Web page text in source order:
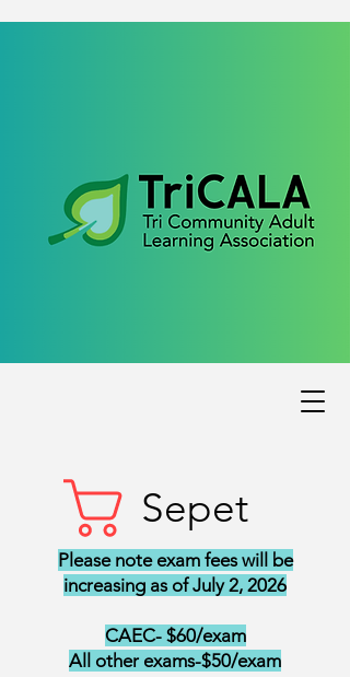
Sepet
Please note exam fees will be
increasing as of July 2, 2026
CAEC- $60/exam
All other exams-$50/exam